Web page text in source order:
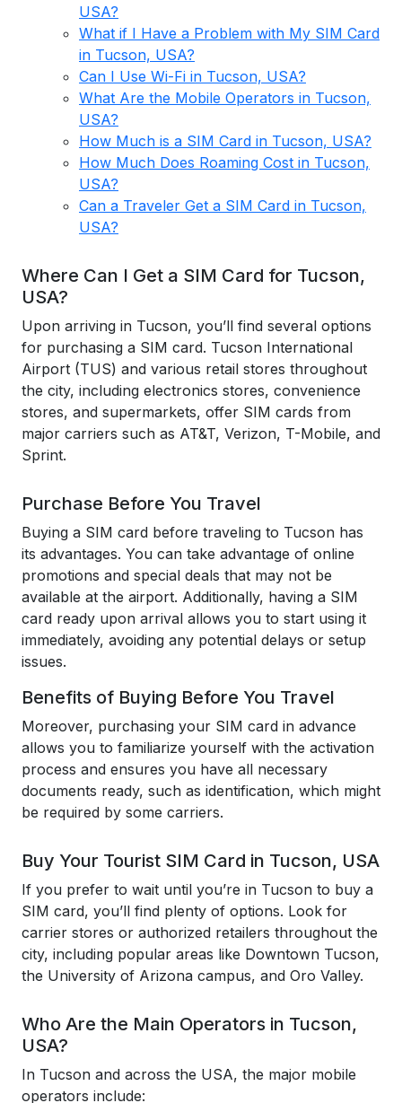
USA?
What if I Have a Problem with My SIM Card
in Tucson, USA?
Can I Use Wi-Fi in Tucson, USA?
What Are the Mobile Operators in Tucson,
USA?
How Much is a SIM Card in Tucson, USA?
How Much Does Roaming Cost in Tucson,
USA?
Can a Traveler Get a SIM Card in Tucson,
USA?
Where Can I Get a SIM Card for Tucson,
USA?
Upon arriving in Tucson, you’ll find several options
for purchasing a SIM card. Tucson International
Airport (TUS) and various retail stores throughout
the city, including electronics stores, convenience
stores, and supermarkets, offer SIM cards from
major carriers such as AT&T, Verizon, T-Mobile, and
Sprint.
Purchase Before You Travel
Buying a SIM card before traveling to Tucson has
its advantages. You can take advantage of online
promotions and special deals that may not be
available at the airport. Additionally, having a SIM
card ready upon arrival allows you to start using it
immediately, avoiding any potential delays or setup
issues.
Benefits of Buying Before You Travel
Moreover, purchasing your SIM card in advance
allows you to familiarize yourself with the activation
process and ensures you have all necessary
documents ready, such as identification, which might
be required by some carriers.
Buy Your Tourist SIM Card in Tucson, USA
If you prefer to wait until you’re in Tucson to buy a
SIM card, you’ll find plenty of options. Look for
carrier stores or authorized retailers throughout the
city, including popular areas like Downtown Tucson,
the University of Arizona campus, and Oro Valley.
Who Are the Main Operators in Tucson,
USA?
In Tucson and across the USA, the major mobile
operators include: